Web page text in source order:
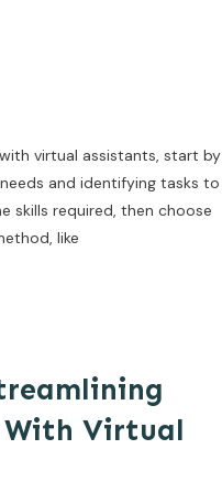
virtual assistants, start by
and identifying tasks to
skills required, then choose
like
With Virtual